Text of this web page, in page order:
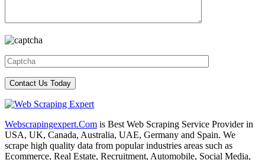
Webscrapingexpert.Com is Best Web Scraping Service Provider in
USA, UK, Canada, Australia, UAE, Germany and Spain. We
scrape high quality data from popular industries areas such as
Ecommerce, Real Estate, Recruitment, Automobile, Social Media,